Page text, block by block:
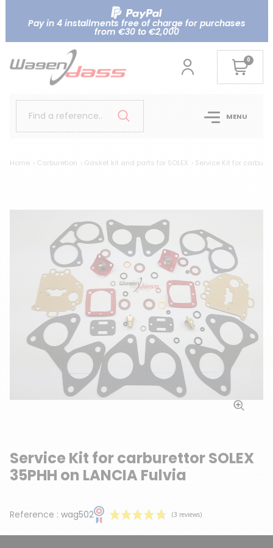
Pay in 4 installments free of charge for purchases
from €30 to €2,000
0
Find a reference.. MENU
Home Carburetion Gasket kit and parts for SOLEX Service Kit for
Service Kit for carburettor SOLEX
35PHH on LANCIA Fulvia
Reference : wag502